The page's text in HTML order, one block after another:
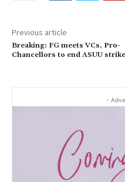
Previous article
Breaking: FG meets VCs, Pro-
Chancellors to end ASUU strike
-